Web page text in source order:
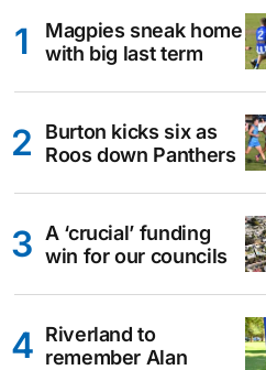
Magpies sneak home
with big last term
Burton kicks six as
Roos down Panthers
A ‘crucial’ funding
win for our councils
Riverland to
remember Alan